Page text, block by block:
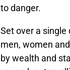
to danger.
Set over a
men, women
by wealth and